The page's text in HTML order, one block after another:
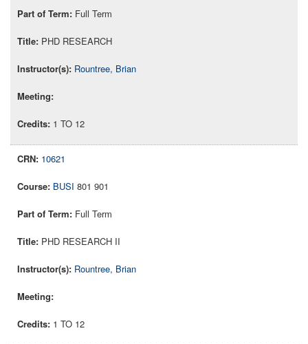
Full Term
PHD RESEARCH
Rountree, Brian
1 TO 12
10621
BUSI 801 901
Full Term
PHD RESEARCH II
Rountree, Brian
1 TO 12